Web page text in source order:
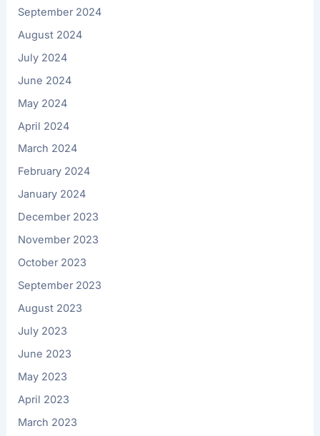
September 2024
August 2024
July 2024
June 2024
May 2024
April 2024
March 2024
February 2024
January 2024
December 2023
November 2023
October 2023
September 2023
August 2023
July 2023
June 2023
May 2023
April 2023
March 2023